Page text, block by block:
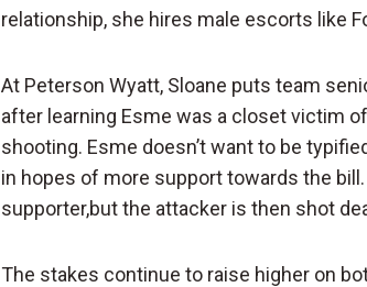
relationship, she hires male escorts like
At Peterson Wyatt, Sloane puts team
after learning Esme was a closet victim
shooting. Esme doesn’t want to be
in hopes of more support towards the
supporter,but the attacker is then shot
The stakes continue to raise higher on